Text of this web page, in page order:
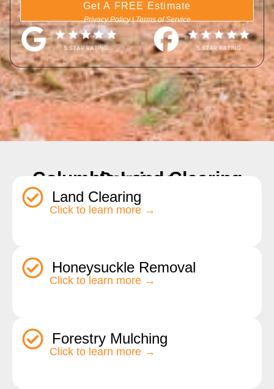
Get A FREE Estimate
Privacy Policy|Terms of Service
Columbia Land Clearing Services
Land Clearing
Click to learn more →
Honeysuckle Removal
Click to learn more →
Forestry Mulching
Click to learn more →